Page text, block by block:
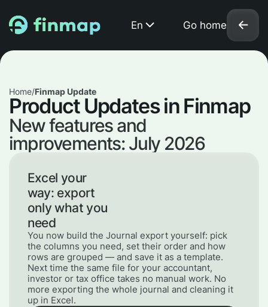
Go home
En
Home/Finmap Update
Product Updates in Finmap
New features and
improvements: July 2026
Excel your
way: export
only what you
need
You now build the Journal export yourself: pick
the columns you need, set their order and how
rows are grouped — and save it as a template.
Next time the same file for your accountant,
investor or tax office takes no manual work. No
more exporting the whole journal and cleaning it
up in Excel.